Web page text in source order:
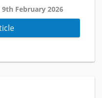
9th February 2026